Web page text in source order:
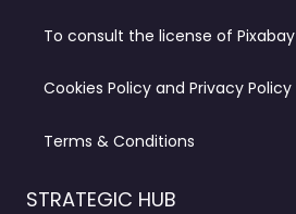
To consult the license of Pixabay
Cookies Policy and Privacy Policy
Terms & Conditions
STRATEGIC HUB